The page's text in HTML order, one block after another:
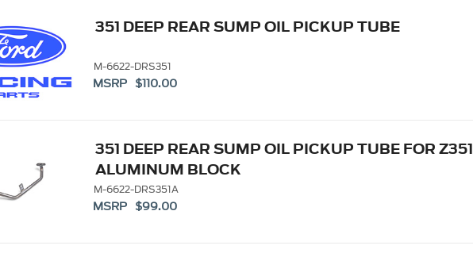
351 DEEP REAR SUMP OIL PICKUP TUBE
M-6622-DRS351
MSRP $110.00
351 DEEP REAR SUMP OIL PICKUP TUBE FOR Z351
ALUMINUM BLOCK
M-6622-DRS351A
MSRP $99.00